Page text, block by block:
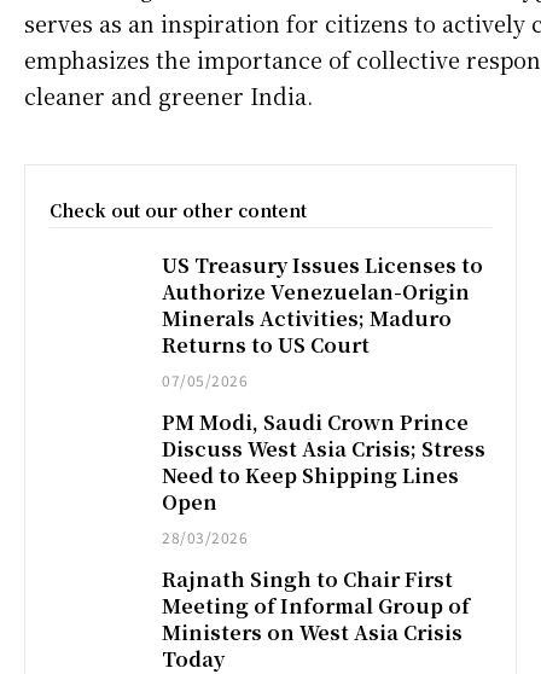
serves as an inspiration for citizens to actively
emphasizes the importance of collective
cleaner and greener India.
Check out our other content
US Treasury Issues Licenses to
Authorize Venezuelan-Origin
Minerals Activities; Maduro
Returns to US Court
07/05/2026
PM Modi, Saudi Crown Prince
Discuss West Asia Crisis; Stress
Need to Keep Shipping Lines
Open
28/03/2026
Rajnath Singh to Chair First
Meeting of Informal Group of
Ministers on West Asia Crisis
Today